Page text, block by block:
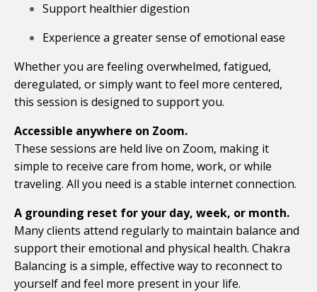
Support healthier digestion
Experience a greater sense of emotional ease
Whether you are feeling overwhelmed, fatigued,
deregulated, or simply want to feel more centered,
this session is designed to support you.
Accessible anywhere on Zoom.
These sessions are held live on Zoom, making it
simple to receive care from home, work, or while
traveling. All you need is a stable internet connection.
A grounding reset for your day, week, or month.
Many clients attend regularly to maintain balance and
support their emotional and physical health. Chakra
Balancing is a simple, effective way to reconnect to
yourself and feel more present in your life.